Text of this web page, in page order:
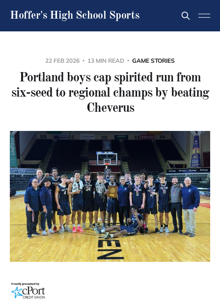
Hoffer's High School Sports
22 FEB 2026 13 MIN READ GAME STORIES
Portland boys cap spirited run from
six-seed to regional champs by beating
Cheverus